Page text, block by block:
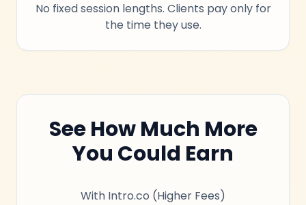
No fixed session lengths. Clients pay only for
the time they use.
See How Much More
You Could Earn
With Intro.co (Higher Fees)